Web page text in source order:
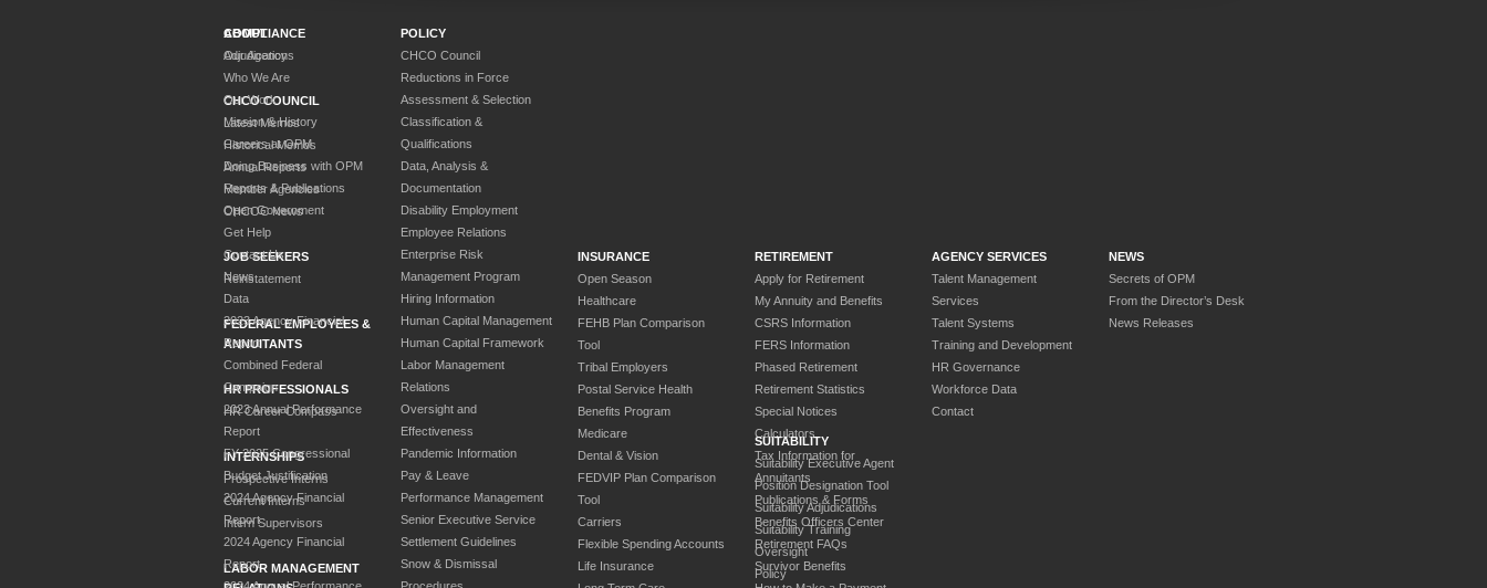
ABOUT
Our Agency
Who We Are
Our Work
Mission & History
Careers at OPM
Doing Business with OPM
Reports & Publications
Open Government
Get Help
Contact Us
News
Data
2023 Agency Financial
Report
Combined Federal
Campaign
2023 Annual Performance
Report
FY 2025 Congressional
Budget Justification
2024 Agency Financial
Report
2024 Agency Financial
Report
2024 Annual Performance
POLICY
CHCO Council
Reductions in Force
Assessment & Selection
Classification &
Qualifications
Data, Analysis &
Documentation
Disability Employment
Employee Relations
Enterprise Risk
Management Program
Hiring Information
Human Capital Management
Human Capital Framework
Labor Management
Relations
Oversight and
Effectiveness
Pandemic Information
Pay & Leave
Performance Management
Senior Executive Service
Settlement Guidelines
Snow & Dismissal
Procedures
COMPLIANCE
Adjudications
CHCO COUNCIL
Latest Memos
Historical Memos
Annual Reports
Member Agencies
CHCOC News
INSURANCE
Open Season
Healthcare
FEHB Plan Comparison
Tool
Tribal Employers
Postal Service Health
Benefits Program
Medicare
Dental & Vision
FEDVIP Plan Comparison
Tool
Carriers
Flexible Spending Accounts
Life Insurance
RETIREMENT
Apply for Retirement
My Annuity and Benefits
CSRS Information
FERS Information
Phased Retirement
Retirement Statistics
Special Notices
Calculators
Tax Information for
Annuitants
Publications & Forms
Benefits Officers Center
Retirement FAQs
Survivor Benefits
SUITABILITY
Suitability Executive Agent
Position Designation Tool
Suitability Adjudications
Suitability Training
Oversight
Policy
AGENCY SERVICES
Talent Management
Services
Talent Systems
Training and Development
HR Governance
Workforce Data
Contact
NEWS
Secrets of OPM
From the Director’s Desk
News Releases
JOB SEEKERS
Reinstatement
FEDERAL EMPLOYEES &
ANNUITANTS
HR PROFESSIONALS
HR Career Compass
INTERNSHIPS
Prospective Interns
Current Interns
Intern Supervisors
LABOR MANAGEMENT